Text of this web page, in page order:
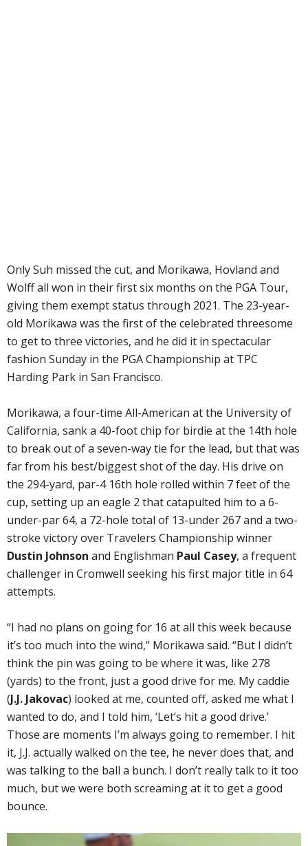
Only Suh missed the cut, and Morikawa, Hovland and
Wolff all won in their first six months on the PGA Tour,
giving them exempt status through 2021. The 23-year-
old Morikawa was the first of the celebrated threesome
to get to three victories, and he did it in spectacular
fashion Sunday in the PGA Championship at TPC
Harding Park in San Francisco.
Morikawa, a four-time All-American at the University of
California, sank a 40-foot chip for birdie at the 14th hole
to break out of a seven-way tie for the lead, but that was
far from his best/biggest shot of the day. His drive on
the 294-yard, par-4 16th hole rolled within 7 feet of the
cup, setting up an eagle 2 that catapulted him to a 6-
under-par 64, a 72-hole total of 13-under 267 and a two-
stroke victory over Travelers Championship winner
Dustin Johnson and Englishman Paul Casey, a frequent
challenger in Cromwell seeking his first major title in 64
attempts.
“I had no plans on going for 16 at all this week because
it’s too much into the wind,” Morikawa said. “But I didn’t
think the pin was going to be where it was, like 278
(yards) to the front, just a good drive for me. My caddie
(J.J. Jakovac) looked at me, counted off, asked me what I
wanted to do, and I told him, ‘Let’s hit a good drive.’
Those are moments I’m always going to remember. I hit
it, J.J. actually walked on the tee, he never does that, and
was talking to the ball a bunch. I don’t really talk to it too
much, but we were both screaming at it to get a good
bounce.